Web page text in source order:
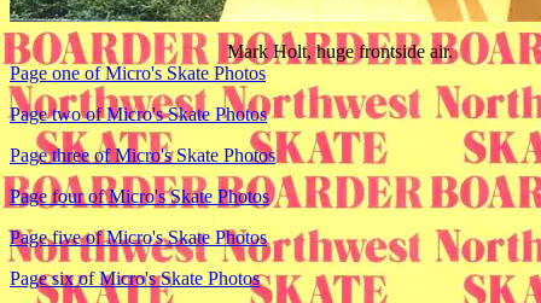
Mark Holt, huge frontside air.
Page one of Micro's Skate Photos
Page two of Micro's Skate Photos
Page three of Micro's Skate Photos
Page four of Micro's Skate Photos
Page five of Micro's Skate Photos
Page six of Micro's Skate Photos